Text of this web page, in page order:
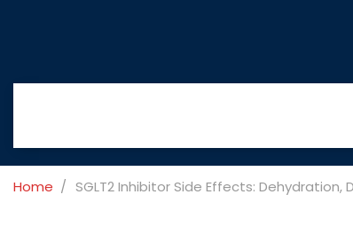
Home SGLT2 Inhibitor Side Effects: Dehydration,